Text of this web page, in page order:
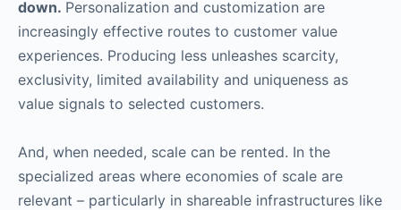
down. Personalization and customization are
increasingly effective routes to customer value
experiences. Producing less unleashes scarcity,
exclusivity, limited availability and uniqueness as
value signals to selected customers.
And, when needed, scale can be rented. In the
specialized areas where economies of scale are
relevant – particularly in shareable infrastructures like